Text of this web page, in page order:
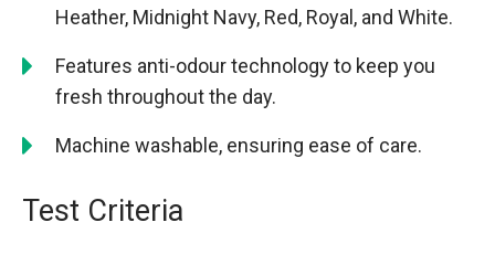
Heather, Midnight Navy, Red, Royal, and White.
Features anti-odour technology to keep you
fresh throughout the day.
Machine washable, ensuring ease of care.
Test Criteria